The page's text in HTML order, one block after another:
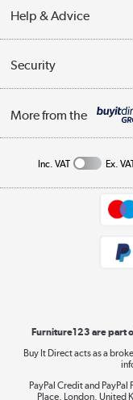
Delivery information
Collection Points
Returns policy
Reviews
Affiliates programme
Help & Advice
Buying tips
A guide to furniture
Collection and Recycling
Security
Privacy policy
More from the
Inc. VAT Ex.
Furniture123 are part
Buy It Direct acts as a
PayPal Credit and
Place, London, United